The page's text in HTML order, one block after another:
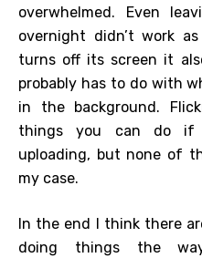
overwhelmed. Even
overnight didn’t work
turns off its screen it
probably has to do with
in the background.
things you can do if
uploading, but none of
my case.
In the end I think there
doing things the